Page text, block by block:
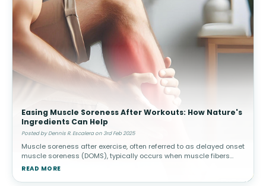
Easing Muscle Soreness After Workouts: How Nature's
Ingredients Can Help
Posted by Dennis R. Escalera on 3rd Feb 2025
Muscle soreness after exercise, often referred to as delayed onset
muscle soreness (DOMS), typically occurs when muscle fibers
experience microscopic damage from physical activity. This is
READ MORE